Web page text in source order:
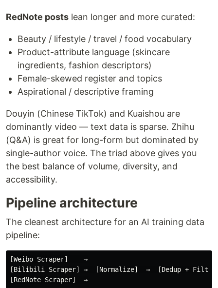
RedNote posts lean longer and more curated:
Beauty / lifestyle / travel / food vocabulary
Product-attribute language (skincare
ingredients, fashion descriptors)
Female-skewed register and topics
Aspirational / descriptive framing
Douyin (Chinese TikTok) and Kuaishou are
dominantly video — text data is sparse. Zhihu
(Q&A) is great for long-form but dominated by
single-author voice. The triad above gives you
the best balance of volume, diversity, and
accessibility.
Pipeline architecture
The cleanest architecture for an AI training data
pipeline:
[Weibo Scraper]    →
[Bilibili Scraper] →  [Normalize]  →  [Dedup +